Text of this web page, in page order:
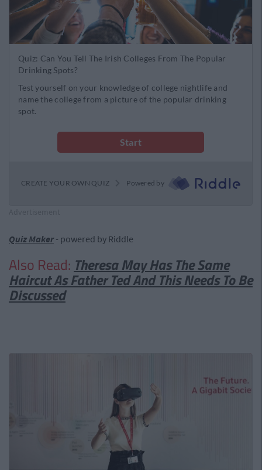
Quiz Maker- powered by Riddle
Also Read: Theresa May Has The Same
Haircut As Father Ted And This Needs To Be
Discussed